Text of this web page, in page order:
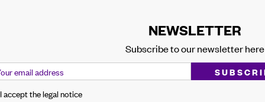
NEWSLETTER
Subscribe to our newsletter here
I accept the legal notice